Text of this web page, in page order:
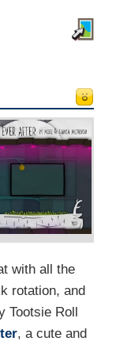
with all the
rotation, and
Tootsie Roll
, a cute and